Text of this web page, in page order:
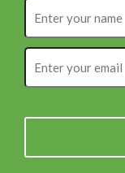
your
name
your
email